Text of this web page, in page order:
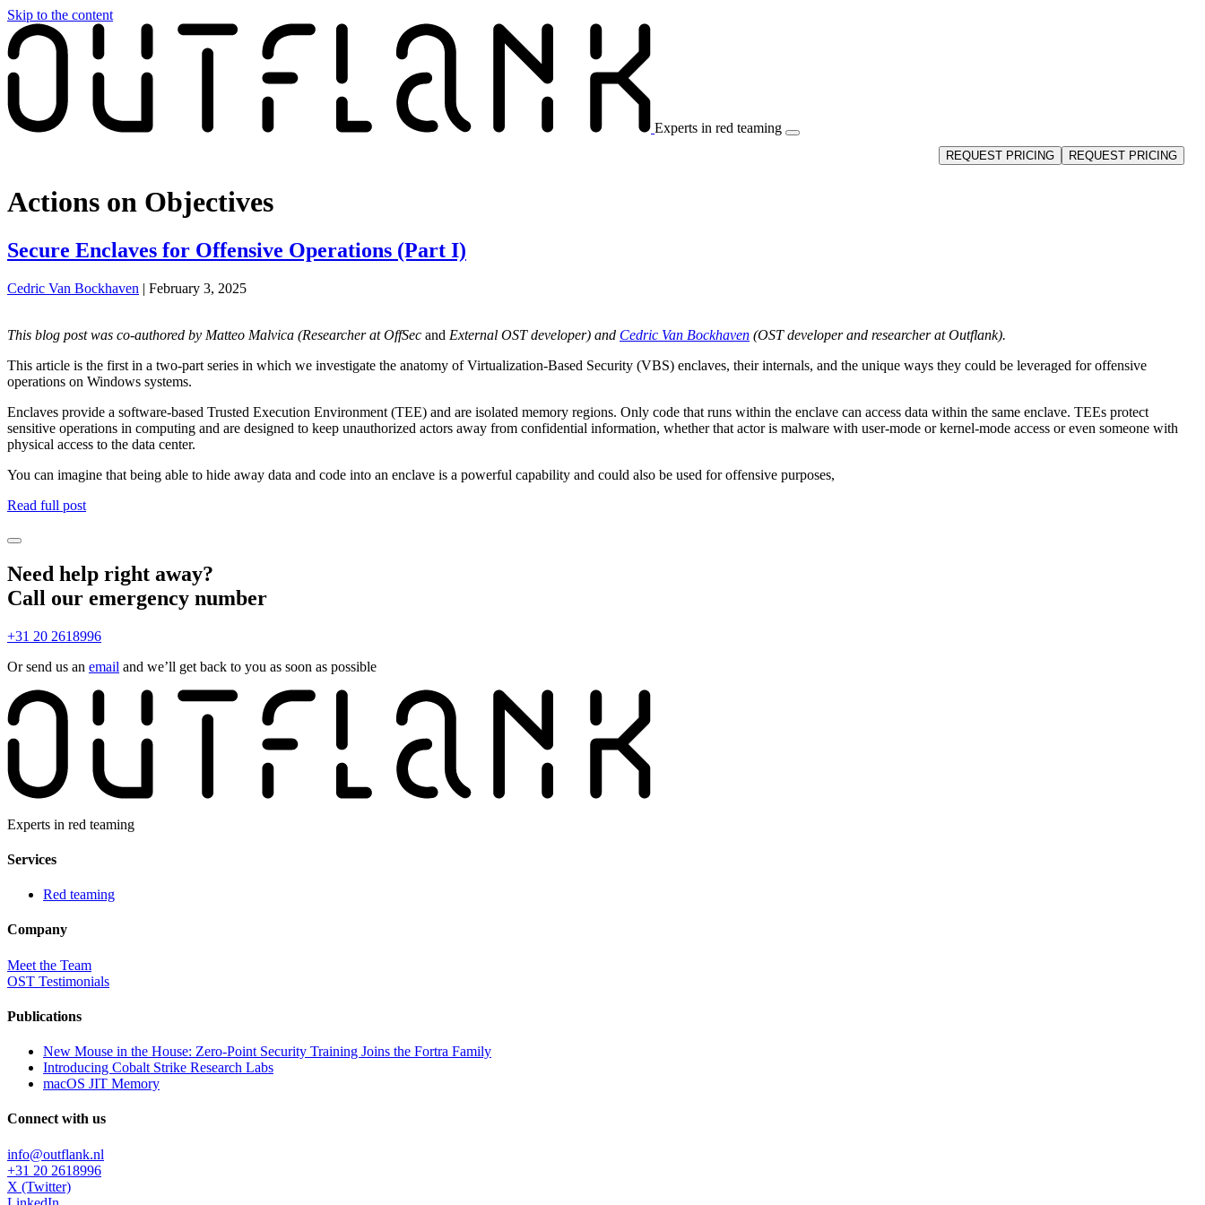
Skip to the content
Experts in red teaming
REQUEST PRICING REQUEST PRICING
Actions on Objectives
Secure Enclaves for Offensive Operations (Part I)
Cedric Van Bockhaven | February 3, 2025
This blog post was co-authored by Matteo Malvica (Researcher at OffSec and External OST developer) and Cedric Van Bockhaven (OST developer and researcher at Outflank).
This article is the first in a two-part series in which we investigate the anatomy of Virtualization-Based Security (VBS) enclaves, their internals, and the unique ways they could be leveraged for offensive
operations on Windows systems.
Enclaves provide a software-based Trusted Execution Environment (TEE) and are isolated memory regions. Only code that runs within the enclave can access data within the same enclave. TEEs protect
sensitive operations in computing and are designed to keep unauthorized actors away from confidential information, whether that actor is malware with user-mode or kernel-mode access or even someone with
physical access to the data center.
You can imagine that being able to hide away data and code into an enclave is a powerful capability and could also be used for offensive purposes,
Read full post
Need help right away?
Call our emergency number
+31 20 2618996
Or send us an email and we’ll get back to you as soon as possible
Experts in red teaming
Services
Red teaming
Company
Meet the Team
OST Testimonials
Publications
New Mouse in the House: Zero-Point Security Training Joins the Fortra Family
Introducing Cobalt Strike Research Labs
macOS JIT Memory
Connect with us
info@outflank.nl
+31 20 2618996
X (Twitter)